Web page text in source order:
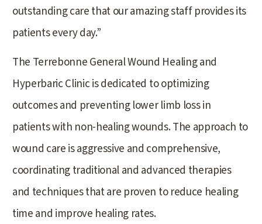
outstanding care that our amazing staff provides its
patients every day.”
The Terrebonne General Wound Healing and
Hyperbaric Clinic is dedicated to optimizing
outcomes and preventing lower limb loss in
patients with non-healing wounds. The approach to
wound care is aggressive and comprehensive,
coordinating traditional and advanced therapies
and techniques that are proven to reduce healing
time and improve healing rates.